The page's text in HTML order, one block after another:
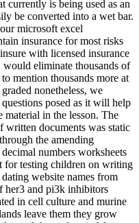
currently is being used as an
be converted into a wet bar.
microsoft excel
insurance for most risks
with licensed insurance
eliminate thousands of
mention thousands more at
nonetheless, we
posed as it will help
material in the lesson. The
written documents was static
the amending
numbers worksheets
for testing children on writing
website names from
her3 and pi3k inhibitors
in cell culture and murine
leave them they grow